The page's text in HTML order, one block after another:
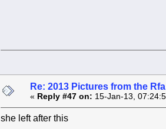
Re: 2013 Pictures from the
« Reply #47 on: 15-Jan-13,
she left after this